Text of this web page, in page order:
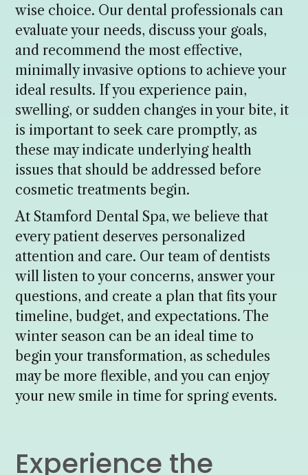
wise choice. Our dental professionals can
evaluate your needs, discuss your goals,
and recommend the most effective,
minimally invasive options to achieve your
ideal results. If you experience pain,
swelling, or sudden changes in your bite, it
is important to seek care promptly, as
these may indicate underlying health
issues that should be addressed before
cosmetic treatments begin.
At Stamford Dental Spa, we believe that
every patient deserves personalized
attention and care. Our team of dentists
will listen to your concerns, answer your
questions, and create a plan that fits your
timeline, budget, and expectations. The
winter season can be an ideal time to
begin your transformation, as schedules
may be more flexible, and you can enjoy
your new smile in time for spring events.
Experience the